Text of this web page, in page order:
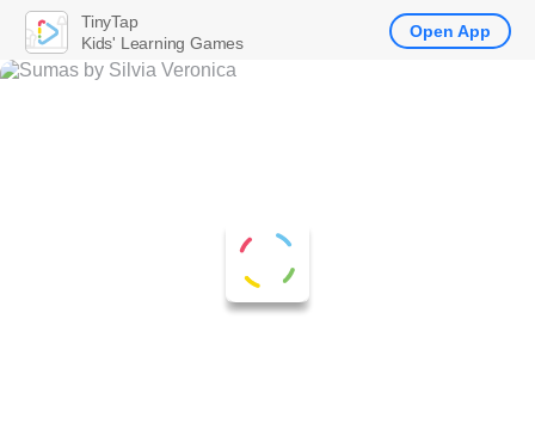
TinyTap
Kids' Learning Games
Open App